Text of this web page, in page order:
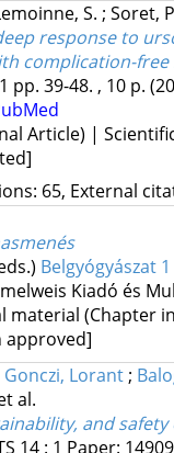
S. ; Soret,
response to
complication-free
1 pp. 39-48. , 10 p.
Article) |
65, External
Belgyógyászat
Kiadó és
material (Chapter
approved]
Gonczi, Lorant;
al.
and
14: 1 Paper: